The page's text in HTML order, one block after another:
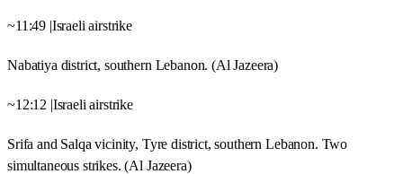
~11:49 |Israeli airstrike
Nabatiya district, southern Lebanon. (Al Jazeera)
~12:12 |Israeli airstrike
Srifa and Salqa vicinity, Tyre district, southern Lebanon. Two
simultaneous strikes. (Al Jazeera)